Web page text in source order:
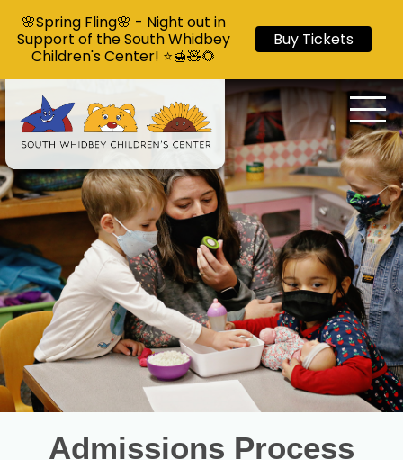
Admissions Process
🌸Spring Fling🌸 - Night out in
Support of the South Whidbey
Children's Center! ⭐🍯🧸🌻
Buy Tickets